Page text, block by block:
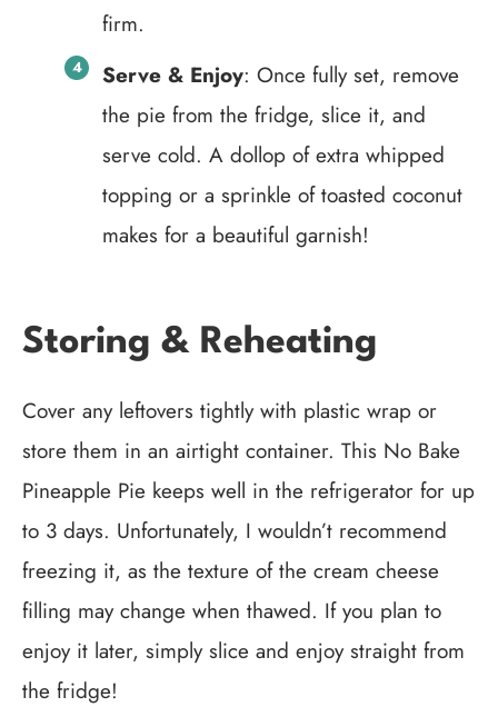
firm.
Serve & Enjoy: Once fully set, remove
the pie from the fridge, slice it, and
serve cold. A dollop of extra whipped
topping or a sprinkle of toasted coconut
makes for a beautiful garnish!
Storing & Reheating
Cover any leftovers tightly with plastic wrap or
store them in an airtight container. This No Bake
Pineapple Pie keeps well in the refrigerator for up
to 3 days. Unfortunately, I wouldn’t recommend
freezing it, as the texture of the cream cheese
filling may change when thawed. If you plan to
enjoy it later, simply slice and enjoy straight from
the fridge!